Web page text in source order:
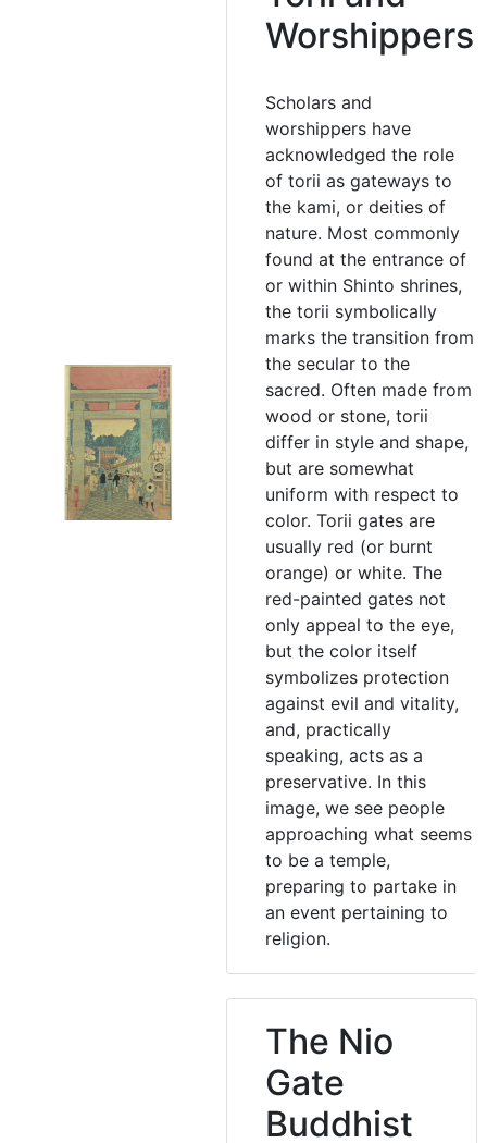
Worshippers
Scholars and
worshippers have
acknowledged the role
of torii as gateways to
the kami, or deities of
nature. Most commonly
found at the entrance of
or within Shinto shrines,
the torii symbolically
marks the transition from
the secular to the
sacred. Often made from
wood or stone, torii
differ in style and shape,
but are somewhat
uniform with respect to
color. Torii gates are
usually red (or burnt
orange) or white. The
red-painted gates not
only appeal to the eye,
but the color itself
symbolizes protection
against evil and vitality,
and, practically
speaking, acts as a
preservative. In this
image, we see people
approaching what seems
to be a temple,
preparing to partake in
an event pertaining to
religion.
The Nio
Gate
Buddhist